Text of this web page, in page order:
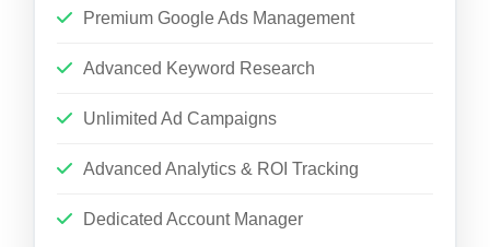
Premium Google Ads Management
Advanced Keyword Research
Unlimited Ad Campaigns
Advanced Analytics & ROI Tracking
Dedicated Account Manager